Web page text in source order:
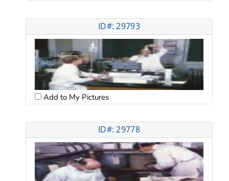
ID#: 29793
Add to My Pictures
ID#: 29778